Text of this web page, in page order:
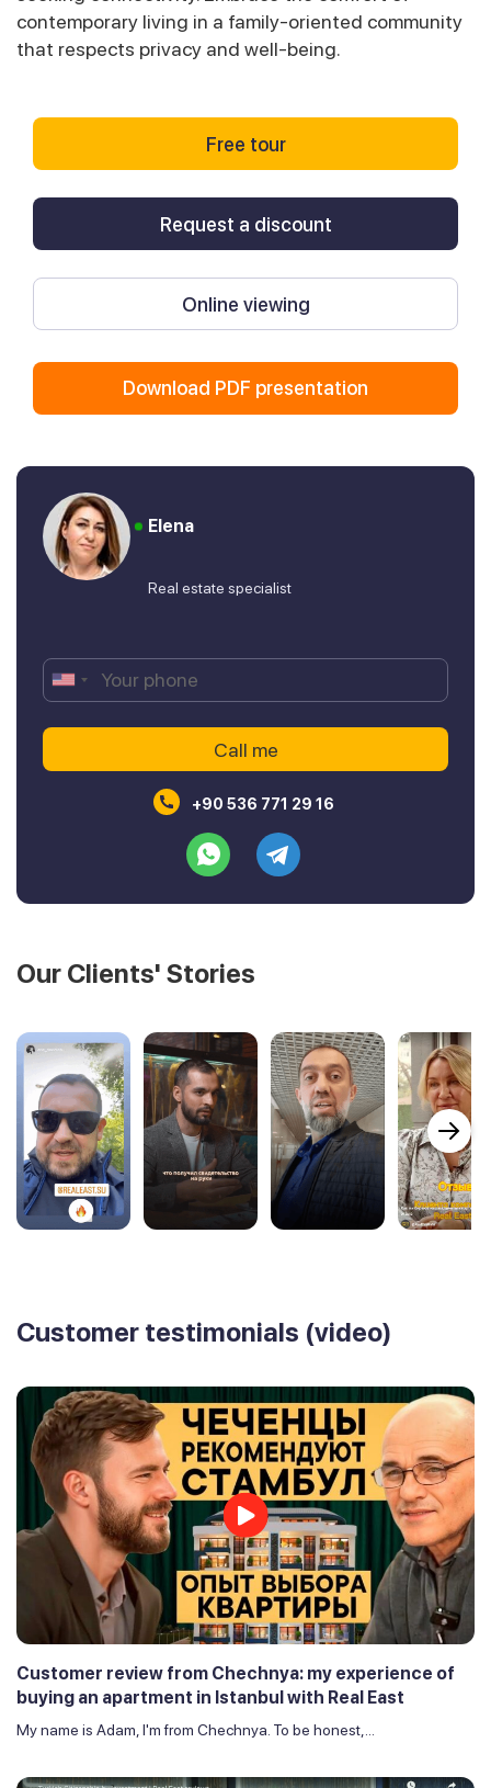
contemporary living in a family-oriented community
that respects privacy and well-being.
Free tour
Request a discount
Online viewing
Download PDF presentation
Elena
Real estate specialist
+90 536 771 29 16
Our Clients' Stories
Customer testimonials (video)
Customer review from Chechnya: my experience of
buying an apartment in Istanbul with Real East
My name is Adam, I'm from Chechnya. To be honest,...